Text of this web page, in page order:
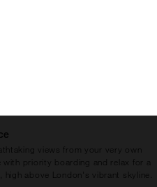
views from your very own
priority boarding and relax for a
high above London's vibrant skyline.